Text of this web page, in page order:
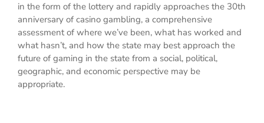
in the form of the lottery and rapidly approaches the 30th
anniversary of casino gambling, a comprehensive
assessment of where we’ve been, what has worked and
what hasn’t, and how the state may best approach the
future of gaming in the state from a social, political,
geographic, and economic perspective may be
appropriate.